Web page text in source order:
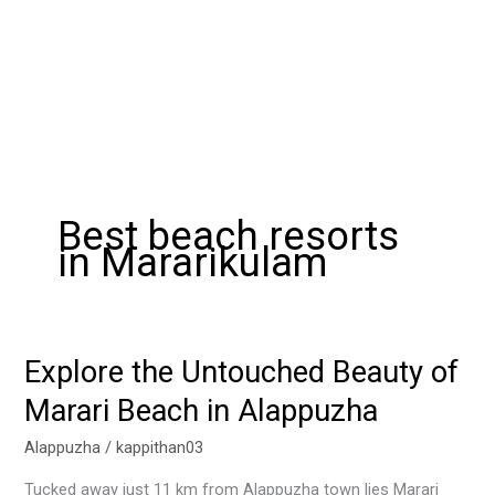
Best beach resorts
in Mararikulam
Explore the Untouched Beauty of
Marari Beach in Alappuzha
Alappuzha /kappithan03
Tucked away just 11 km from Alappuzha town lies Marari
Explore
Untouched
Beauty